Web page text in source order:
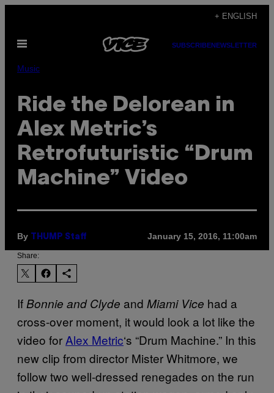
content
+ ENGLISH
Open
SUBSCRIBENEWSLETTER
Music
Ride the Delorean in
Alex Metric’s
Retrofuturistic “Drum
Machine” Video
By THUMP Staff January 15, 2016, 11:00am
Share:
If Bonnie and Clyde and Miami Vice had a
cross-over moment, it would look a lot like the
video for Alex Metric‘s “Drum Machine.” In this
new clip from director Mister Whitmore, we
follow two well-dressed renegades on the run